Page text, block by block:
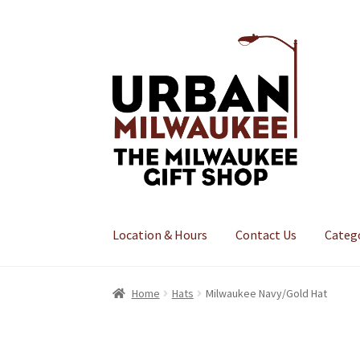
navigation
Location & Hours Contact Us
Home Hats Milwaukee Navy/Gold Hat